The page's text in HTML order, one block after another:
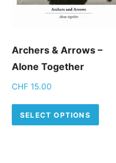
Archers & Arrows –
Alone Together
CHF 15.00
SELECT OPTIONS